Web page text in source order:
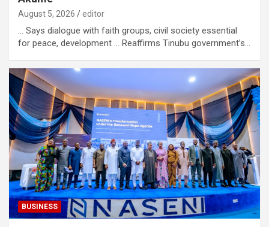
August 5, 2026 editor
… Says dialogue with faith groups, civil society essential
for peace, development … Reaffirms Tinubu government’s…
BUSINESS